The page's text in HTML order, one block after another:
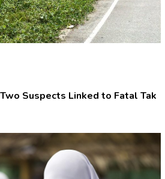
Suspects Linked to Fatal Tak